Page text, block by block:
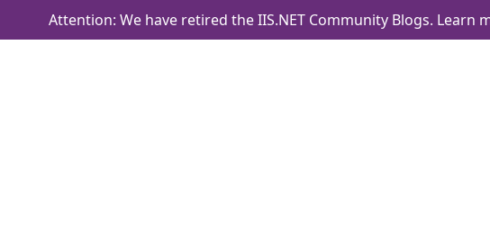
Attention: We have retired the IIS.NET Community Blogs. Learn